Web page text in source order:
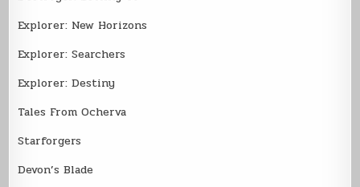
Explorer: New Horizons
Explorer: Searchers
Explorer: Destiny
Tales From Ocherva
Starforgers
Devon’s Blade